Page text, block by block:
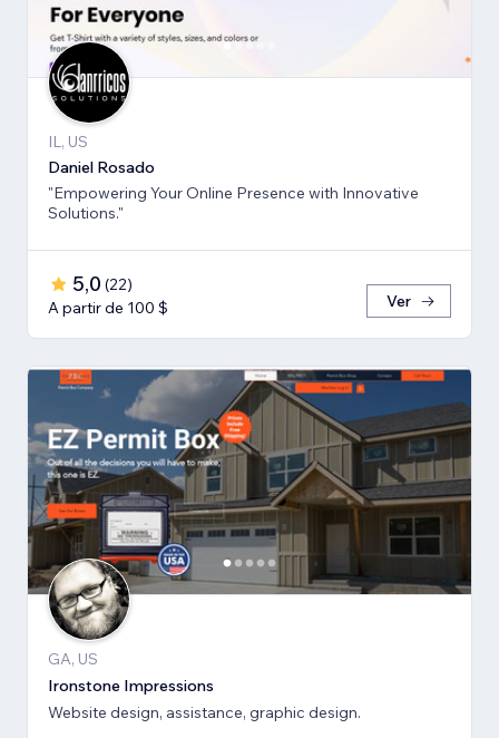
IL, US
Daniel Rosado
"Empowering Your Online Presence with Innovative
Solutions."
5,0 (22)
A partir de 100 $
Ver
GA, US
Ironstone Impressions
Website design, assistance, graphic design.